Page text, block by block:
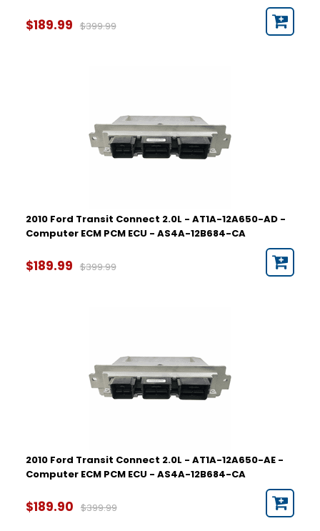
$189.99 $399.99
2010 Ford Transit Connect 2.0L - AT1A-12A650-AD -
Computer ECM PCM ECU - AS4A-12B684-CA
$189.99 $399.99
2010 Ford Transit Connect 2.0L - AT1A-12A650-AE -
Computer ECM PCM ECU - AS4A-12B684-CA
$189.90 $399.99